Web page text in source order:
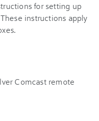
for setting up
instructions apply
Comcast remote